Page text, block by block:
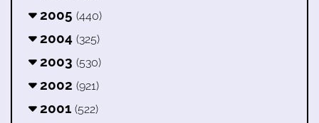
2005 (440)
2004 (325)
2003 (530)
2002 (921)
2001 (522)